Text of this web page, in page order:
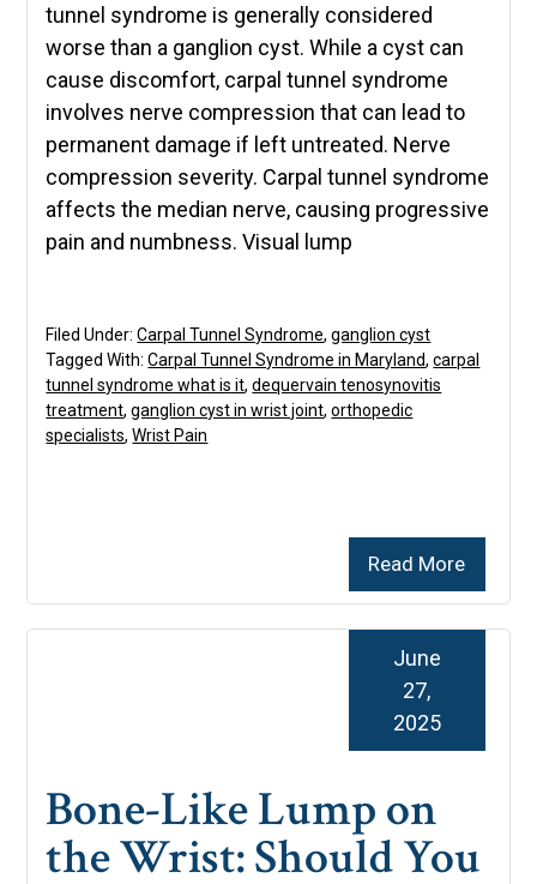
tunnel syndrome is generally considered
worse than a ganglion cyst. While a cyst can
cause discomfort, carpal tunnel syndrome
involves nerve compression that can lead to
permanent damage if left untreated. Nerve
compression severity. Carpal tunnel syndrome
affects the median nerve, causing progressive
pain and numbness. Visual lump
Read More
Filed Under:Carpal Tunnel Syndrome,ganglion cyst
Tagged With:Carpal Tunnel Syndrome in Maryland,carpal
tunnel syndrome what is it,dequervain tenosynovitis
treatment,ganglion cyst in wrist joint,orthopedic
specialists,Wrist Pain
Bone-Like Lump on
the Wrist: Should You
June
27,
2025